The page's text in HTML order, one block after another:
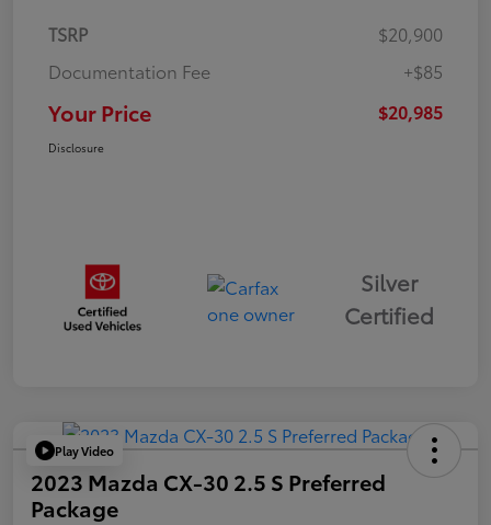
TSRP
$20,900
Documentation Fee
+$85
Your Price $20,985
Disclosure
Silver
Certified
Play Video
2023 Mazda CX-30 2.5 S Preferred
Package